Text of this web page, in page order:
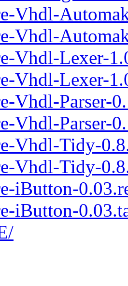
Vhdl-
Vhdl-
Vhdl-Lexer-
Vhdl-Lexer-
Vhdl-Parser-
Vhdl-Parser-
Vhdl-Tidy-
Vhdl-Tidy-
iButton-
iButton-